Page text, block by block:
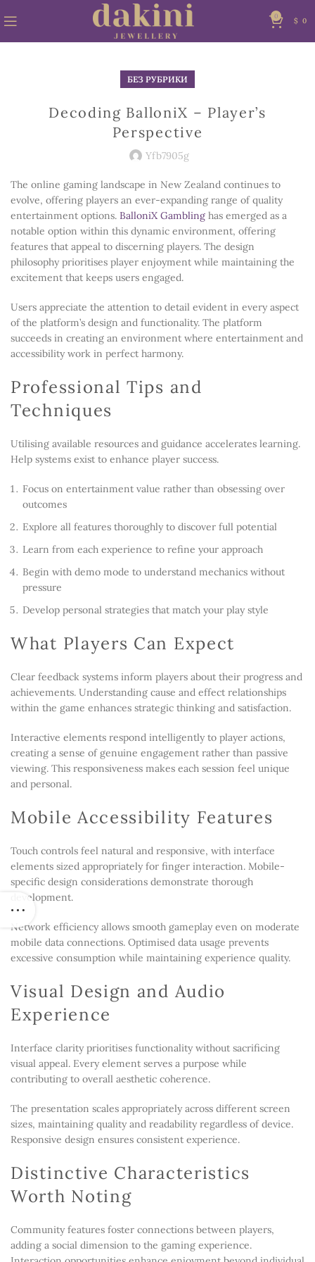
0
$ 0
БЕЗ РУБРИКИ
Decoding BalloniX – Player’s
Perspective
Yfb7905g
The online gaming landscape in New Zealand continues to
evolve, offering players an ever-expanding range of quality
entertainment options. BalloniX Gambling has emerged as a
notable option within this dynamic environment, offering
features that appeal to discerning players. The design
philosophy prioritises player enjoyment while maintaining the
excitement that keeps users engaged.
Users appreciate the attention to detail evident in every aspect
of the platform’s design and functionality. The platform
succeeds in creating an environment where entertainment and
accessibility work in perfect harmony.
Professional Tips and
Techniques
Utilising available resources and guidance accelerates learning.
Help systems exist to enhance player success.
Focus on entertainment value rather than obsessing over
outcomes
Explore all features thoroughly to discover full potential
Learn from each experience to refine your approach
Begin with demo mode to understand mechanics without
pressure
Develop personal strategies that match your play style
What Players Can Expect
Clear feedback systems inform players about their progress and
achievements. Understanding cause and effect relationships
within the game enhances strategic thinking and satisfaction.
Interactive elements respond intelligently to player actions,
creating a sense of genuine engagement rather than passive
viewing. This responsiveness makes each session feel unique
and personal.
Mobile Accessibility Features
Touch controls feel natural and responsive, with interface
elements sized appropriately for finger interaction. Mobile-
specific design considerations demonstrate thorough
development.
Network efficiency allows smooth gameplay even on moderate
mobile data connections. Optimised data usage prevents
excessive consumption while maintaining experience quality.
Visual Design and Audio
Experience
Interface clarity prioritises functionality without sacrificing
visual appeal. Every element serves a purpose while
contributing to overall aesthetic coherence.
The presentation scales appropriately across different screen
sizes, maintaining quality and readability regardless of device.
Responsive design ensures consistent experience.
Distinctive Characteristics
Worth Noting
Community features foster connections between players,
adding a social dimension to the gaming experience.